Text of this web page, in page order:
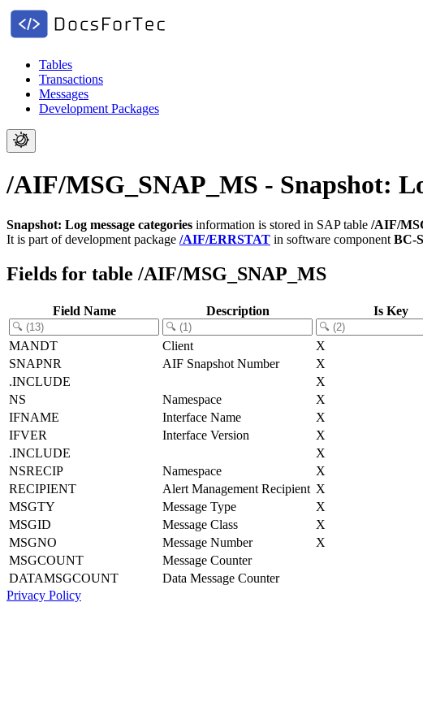
Tables
Transactions
Messages
Development Packages
/AIF/MSG_SNAP_MS - Snapshot:
Snapshot: Log message categories information is stored in SAP table /AIF/
It is part of development package /AIF/ERRSTAT in software component BC-
Fields for table /AIF/MSG_SNAP_MS
Field Name Description Is Key
MANDT Client X
SNAPNR
AIF Snapshot Number X
.INCLUDE
X
NS
Namespace X
IFNAME
Interface Name X
IFVER
Interface Version X
.INCLUDE
X
NSRECIP
Namespace X
RECIPIENT
Alert Management Recipient X
MSGTY
Message Type X
MSGID
Message Class X
MSGNO
Message Number X
MSGCOUNT
Message Counter
DATAMSGCOUNT
Data Message Counter
Privacy Policy